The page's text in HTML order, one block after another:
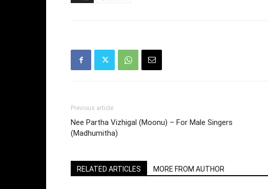
Previous article
Nee Partha Vizhigal (Moonu) – For Male Singers
(Madhumitha)
RELATED ARTICLES MORE FROM AUTHOR